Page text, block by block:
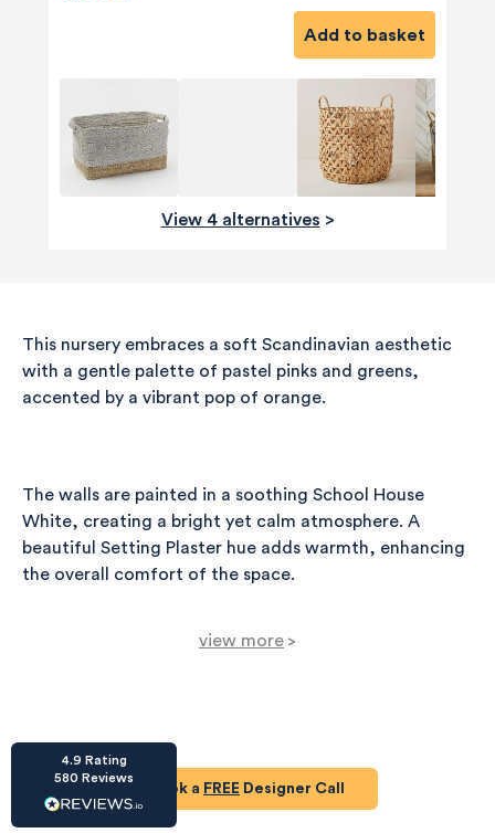
Add to basket
View 4 alternatives >
This nursery embraces a soft Scandinavian aesthetic
with a gentle palette of pastel pinks and greens,
accented by a vibrant pop of orange.
The walls are painted in a soothing School House
White, creating a bright yet calm atmosphere. A
beautiful Setting Plaster hue adds warmth, enhancing
the overall comfort of the space.
For comfort, the Rocky Armchair in sage smart velvet
view more >
Design Guides
Read our expert top tips for your open plan living space.
Book a FREE Designer Call
4.9 Rating
580 Reviews
174 reviews
HU-686961906
Houzz
I’ve recently completed my second room
styling with Olivia and am really happy with
the results - so I’ve just signed up for a third
schemes and items that have created the
Share
HU-15937611